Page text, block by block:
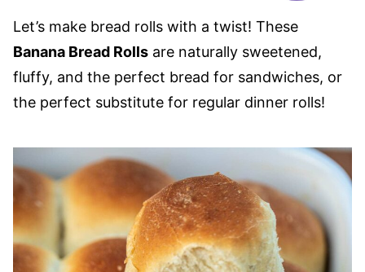
Let’s make bread rolls with a twist! These
Banana Bread Rolls are naturally sweetened,
fluffy, and the perfect bread for sandwiches, or
the perfect substitute for regular dinner rolls!